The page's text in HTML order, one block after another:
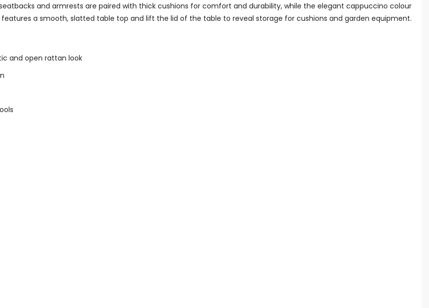
and armrests are paired with thick cushions for comfort and durability, while the elegant cappuccino colour
a smooth, slatted table top and lift the lid of the table to reveal storage for cushions and garden equipment.
and open rattan look